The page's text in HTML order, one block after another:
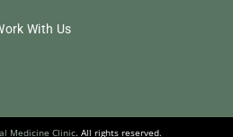
With Us
Medicine Clinic. All rights reserved.